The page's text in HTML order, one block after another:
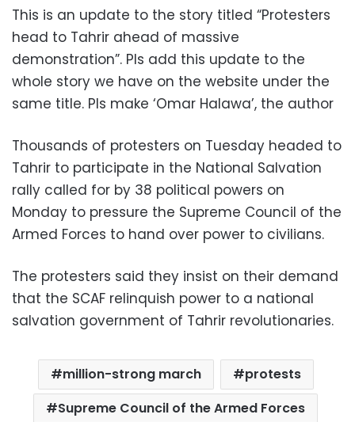
This is an update to the story titled “Protesters
head to Tahrir ahead of massive
demonstration”. Pls add this update to the
whole story we have on the website under the
same title. Pls make ‘Omar Halawa’, the author
Thousands of protesters on Tuesday headed to
Tahrir to participate in the National Salvation
rally called for by 38 political powers on
Monday to pressure the Supreme Council of the
Armed Forces to hand over power to civilians.
The protesters said they insist on their demand
that the SCAF relinquish power to a national
salvation government of Tahrir revolutionaries.
million-strong march
protests
Supreme Council of the Armed Forces